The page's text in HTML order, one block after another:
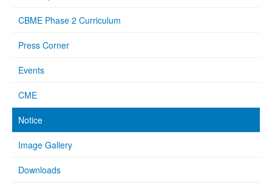
CBME Phase 2 Curriculum
Press Corner
Events
CME
Notice
Image Gallery
Downloads